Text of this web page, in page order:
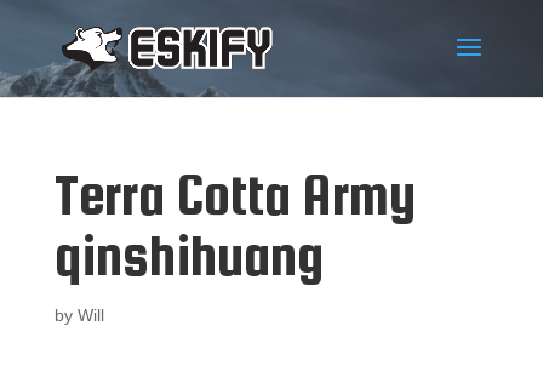
Terra Cotta Army
qinshihuang
by Will